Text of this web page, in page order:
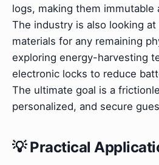
logs, making them immutable
The industry is also looking
materials for any remaining
exploring energy-harvesting
electronic locks to reduce
The ultimate goal is a
personalized, and secure
💡 Practical